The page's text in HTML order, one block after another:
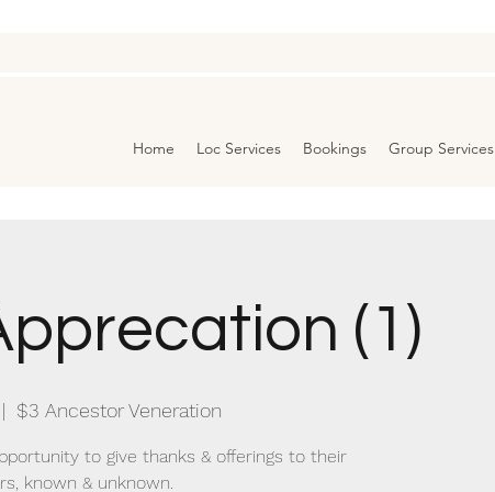
Home Loc Services Bookings Group Services
(1)
$3 Ancestor Veneration
to give thanks & offerings to their
known & unknown.